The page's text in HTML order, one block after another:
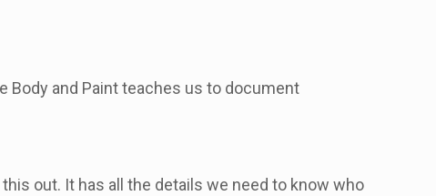
Body and Paint teaches us to document
out. It has all the details we need to know who